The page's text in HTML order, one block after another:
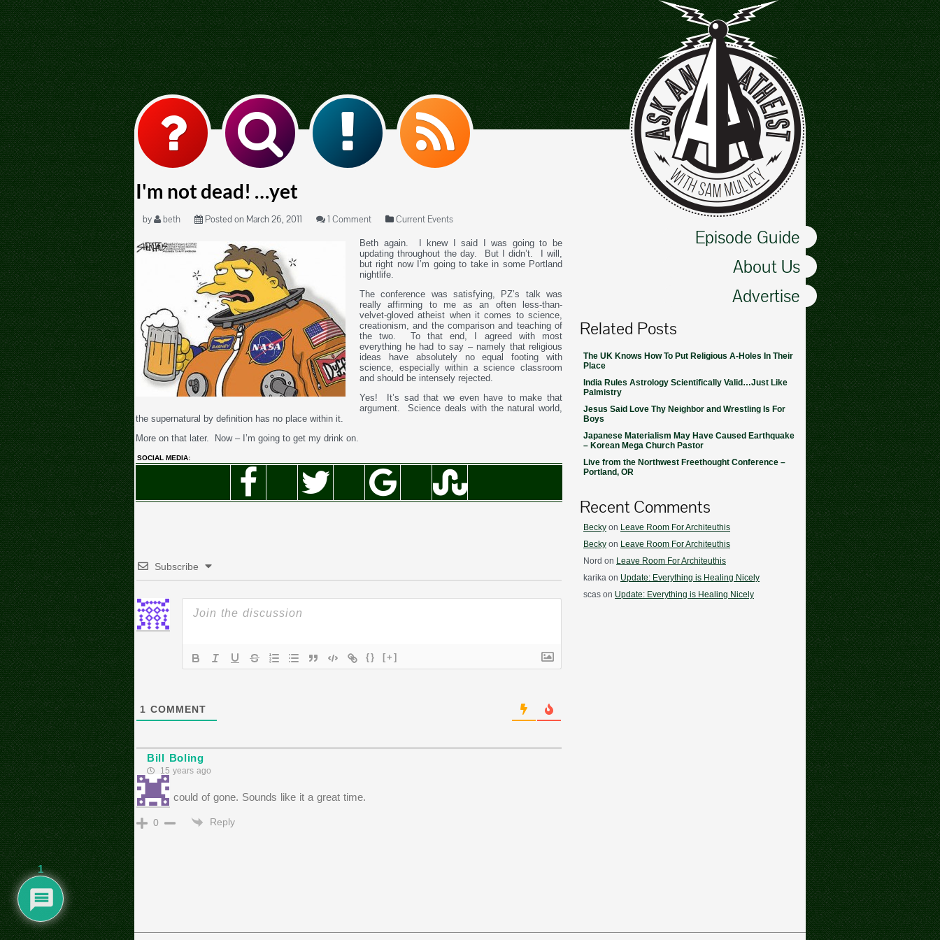
Episode Guide
About Us
Advertise
I'm not dead! …yet
by beth Posted on March 26, 2011 1 Comment Current Events
Beth again. I knew I said I was going to be
updating throughout the day. But I didn’t. I will,
but right now I’m going to take in some Portland
nightlife.
The conference was satisfying, PZ’s talk was
really affirming to me as an often less-than-
velvet-gloved atheist when it comes to science,
creationism, and the comparison and teaching of
the two. To that end, I agreed with most
everything he had to say – namely that religious
ideas have absolutely no equal footing with
science, especially within a science classroom
and should be intensely rejected.
Yes! It’s sad that we even have to make that
argument. Science deals with the natural world,
the supernatural by definition has no place within it.
More on that later. Now – I’m going to get my drink on.
SOCIAL MEDIA:
Subscribe
{} [+]
1 COMMENT
Bill Boling
15 years ago
I wish I could of gone. Sounds like it a great time.
0 Reply
Related Posts
The UK Knows How To Put Religious A-Holes In Their
Place
India Rules Astrology Scientifically Valid…Just Like
Palmistry
Jesus Said Love Thy Neighbor and Wrestling Is For
Boys
Japanese Materialism May Have Caused Earthquake
– Korean Mega Church Pastor
Live from the Northwest Freethought Conference –
Portland, OR
Recent Comments
Becky on Leave Room For Architeuthis
Becky on Leave Room For Architeuthis
Nord on Leave Room For Architeuthis
karika on Update: Everything is Healing Nicely
scas on Update: Everything is Healing Nicely
1